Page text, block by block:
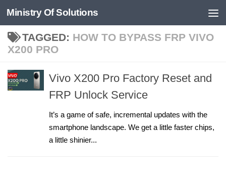
Skip to content
Ministry Of Solutions
TAGGED: HOW TO BYPASS FRP VIVO
X200 PRO
Vivo X200 Pro Factory Reset and
FRP Unlock Service
It’s a game of safe, incremental updates with the
smartphone landscape. We get a little faster chips,
a little shinier...